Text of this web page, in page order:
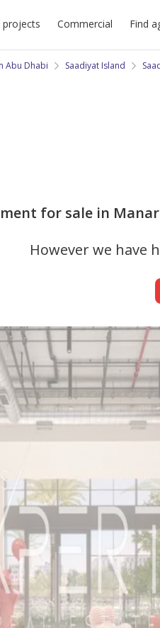
projects Commercial Find
Abu Dhabi Saadiyat Island
for sale in
However we have